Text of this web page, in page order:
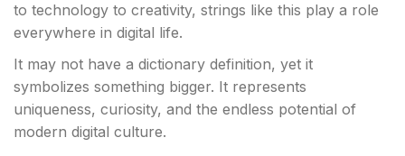
to technology to creativity, strings like this play a role
everywhere in digital life.
It may not have a dictionary definition, yet it
symbolizes something bigger. It represents
uniqueness, curiosity, and the endless potential of
modern digital culture.